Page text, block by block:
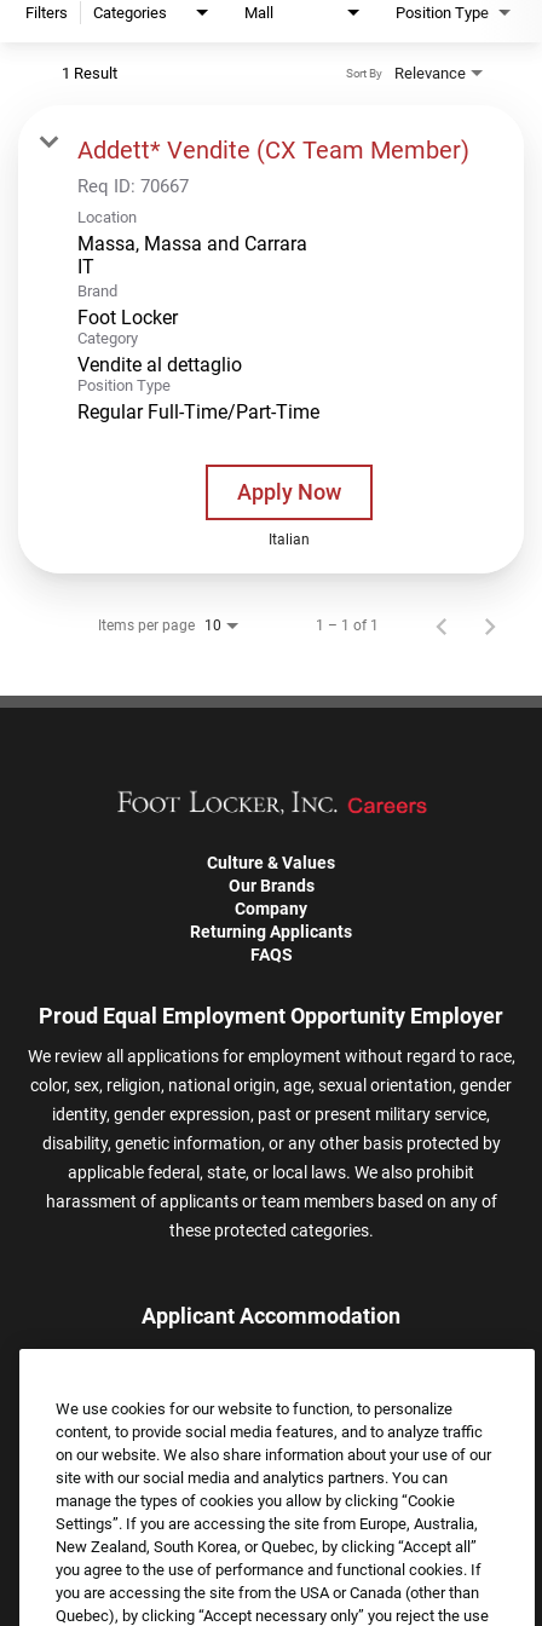
Filters Categories Mall Position Type
1 Result Relevance
Sort By
Addett* Vendite (CX Team Member)
Req ID: 70667
Location
Massa, Massa and Carrara
Brand
Foot Locker
Category
Vendite al dettaglio
Position Type
Regular Full-Time/Part-Time
Apply Now
Italian
Items per page 10 1 – 1 of 1
Culture & Values
Our Brands
Company
Returning Applicants
FAQS
Proud Equal Employment Opportunity Employer
We review all applications for employment without regard to race,
color, sex, religion, national origin, age, sexual orientation, gender
identity, gender expression, past or present military service,
disability, genetic information, or any other basis protected by
applicable federal, state, or local laws. We also prohibit
harassment of applicants or team members based on any of
these protected categories.
Applicant Accommodation
assistance.
Email:Accommodations@FootLocker.com
We use cookies for our website to function, to personalize
content, to provide social media features, and to analyze traffic
on our website. We also share information about your use of our
site with our social media and analytics partners. You can
manage the types of cookies you allow by clicking “Cookie
Settings”. If you are accessing the site from Europe, Australia,
New Zealand, South Korea, or Quebec, by clicking “Accept all”
you agree to the use of performance and functional cookies. If
you are accessing the site from the USA or Canada (other than
Quebec), by clicking “Accept necessary only” you reject the use